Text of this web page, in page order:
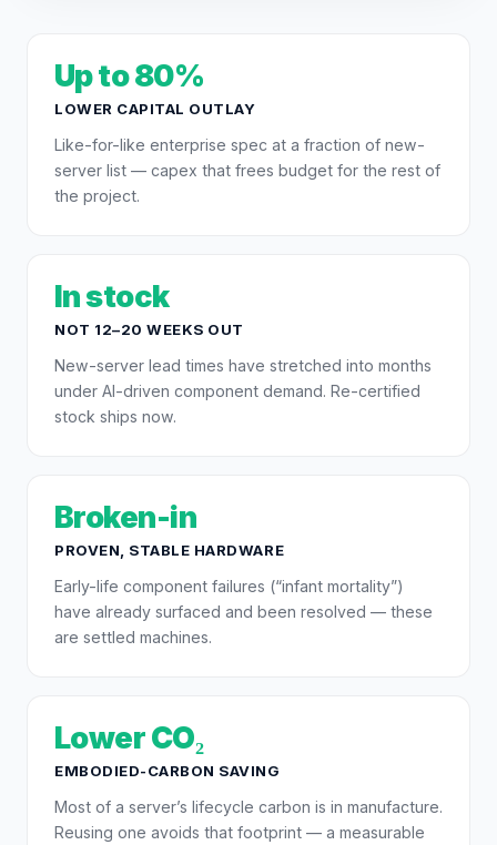
Up to 80%
LOWER CAPITAL OUTLAY
Like-for-like enterprise spec at a fraction of new-
server list — capex that frees budget for the rest of
the project.
In stock
NOT 12–20 WEEKS OUT
New-server lead times have stretched into months
under AI-driven component demand. Re-certified
stock ships now.
Broken-in
PROVEN, STABLE HARDWARE
Early-life component failures (“infant mortality”)
have already surfaced and been resolved — these
are settled machines.
Lower CO₂
EMBODIED-CARBON SAVING
Most of a server’s lifecycle carbon is in manufacture.
Reusing one avoids that footprint — a measurable